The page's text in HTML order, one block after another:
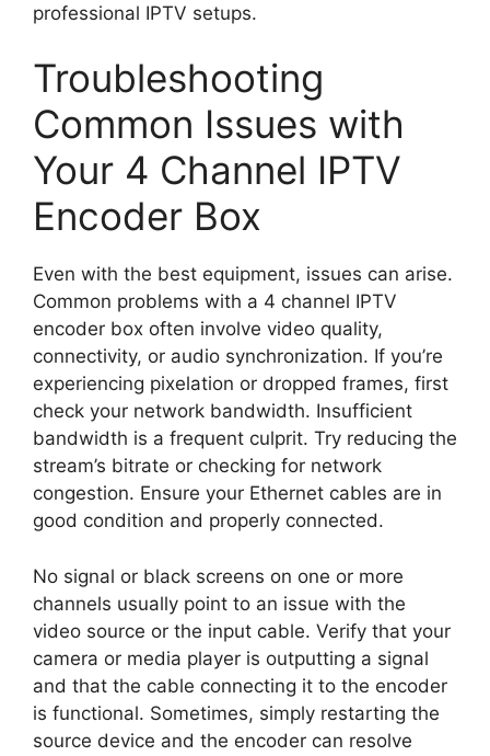
professional IPTV setups.
Troubleshooting
Common Issues with
Your 4 Channel IPTV
Encoder Box
Even with the best equipment, issues can arise.
Common problems with a 4 channel IPTV
encoder box often involve video quality,
connectivity, or audio synchronization. If you’re
experiencing pixelation or dropped frames, first
check your network bandwidth. Insufficient
bandwidth is a frequent culprit. Try reducing the
stream’s bitrate or checking for network
congestion. Ensure your Ethernet cables are in
good condition and properly connected.
No signal or black screens on one or more
channels usually point to an issue with the
video source or the input cable. Verify that your
camera or media player is outputting a signal
and that the cable connecting it to the encoder
is functional. Sometimes, simply restarting the
source device and the encoder can resolve